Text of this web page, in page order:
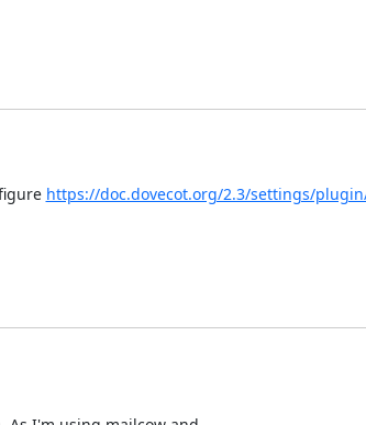
https://doc.dovecot.org/2.3/settings/